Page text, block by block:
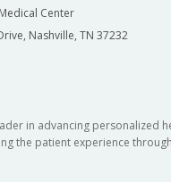
Center
Nashville, TN 37232
in advancing personalized
the patient experience